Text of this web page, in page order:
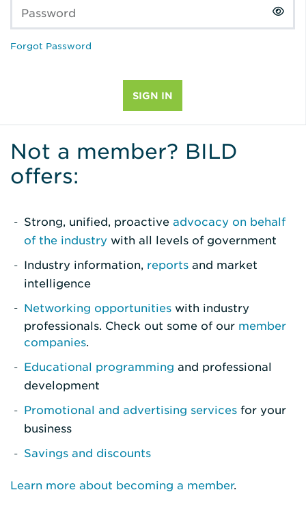
Password
Forgot Password
Not a member? BILD
offers:
Strong, unified, proactive advocacy on behalf
of the industry with all levels of government
Industry information, reports and market
intelligence
Networking opportunities with industry
professionals. Check out some of our member
companies.
Educational programming and professional
development
Promotional and advertising services for your
business
Savings and discounts
Learn more about becoming a member.